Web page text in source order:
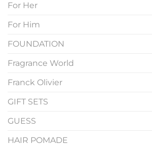
For Her
For Him
FOUNDATION
Fragrance World
Franck Olivier
GIFT SETS
GUESS
HAIR POMADE